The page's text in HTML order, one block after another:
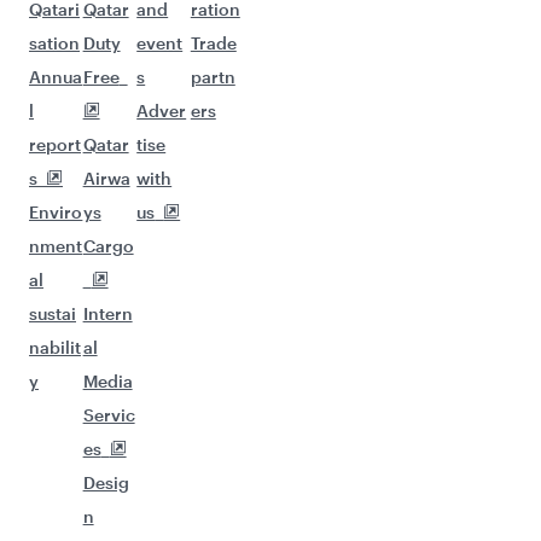
Qatari
sation
Annua
l
report
s
Enviro
nment
al
sustai
nabilit
y
Qatar
Duty
Free
Qatar
Airwa
ys
Cargo
Intern
al
Media
Servic
es
Desig
n
and
event
s
Adver
tise
with
us
ration
Trade
partn
ers